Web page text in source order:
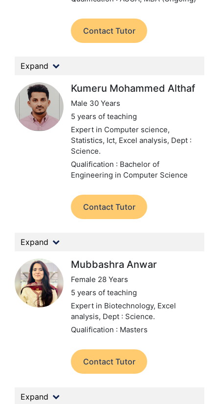
Contact Tutor
Expand
Kumeru Mohammed Althaf
Male 30 Years
5 years of teaching
Expert in Computer science,
Statistics, Ict, Excel analysis, Dept :
Science.
Qualification : Bachelor of
Engineering in Computer Science
Contact Tutor
Expand
Mubbashra Anwar
Female 28 Years
5 years of teaching
Expert in Biotechnology, Excel
analysis, Dept : Science.
Qualification : Masters
Contact Tutor
Expand